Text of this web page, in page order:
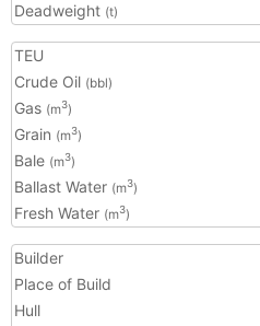
Deadweight (t)
TEU
Crude Oil (bbl)
Gas (m3)
Grain (m3)
Bale (m3)
Ballast Water (m3)
Fresh Water (m3)
Builder
Place of Build
Hull